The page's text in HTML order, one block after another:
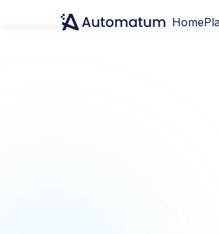
Home